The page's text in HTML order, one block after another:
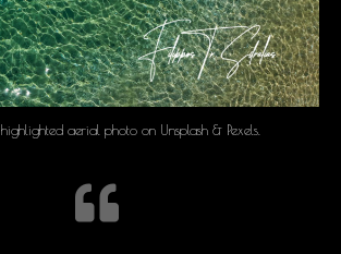
aerial photo on Unsplash & Pexels.